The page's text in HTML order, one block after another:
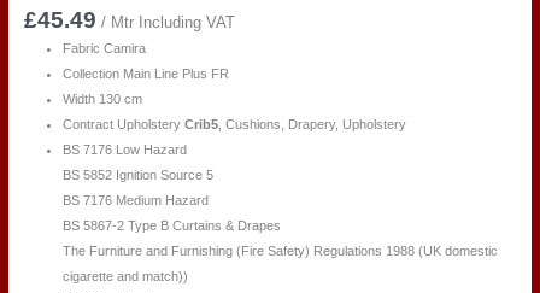
£45.49 / Mtr Including VAT
Fabric Camira
Collection Main Line Plus FR
Width 130 cm
Contract UpholsteryCrib5, Cushions, Drapery, Upholstery
BS 7176 Low Hazard
BS 5852 Ignition Source 5
BS 7176 Medium Hazard
BS 5867-2 Type B Curtains & Drapes
The Furniture and Furnishing (Fire Safety) Regulations 1988 (UK domestic
cigarette and match))